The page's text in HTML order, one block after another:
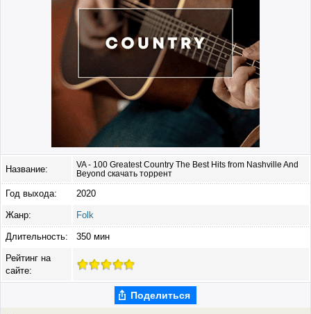
Название:
VA - 100 Greatest Country The Best Hits from Nashville And
Beyond скачать торрент
Год выхода: 2020
Жанр: Folk
Длительность: 350 мин
Рейтинг на
сайте:
Поделиться